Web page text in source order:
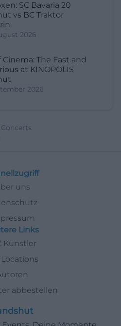
SC Bavaria 20
vs BC Traktor
2026
Cinema: The Fast and
at KINOPOLIS
2026
Concerts
uns
Links
Künstler
Locations
abbestellen